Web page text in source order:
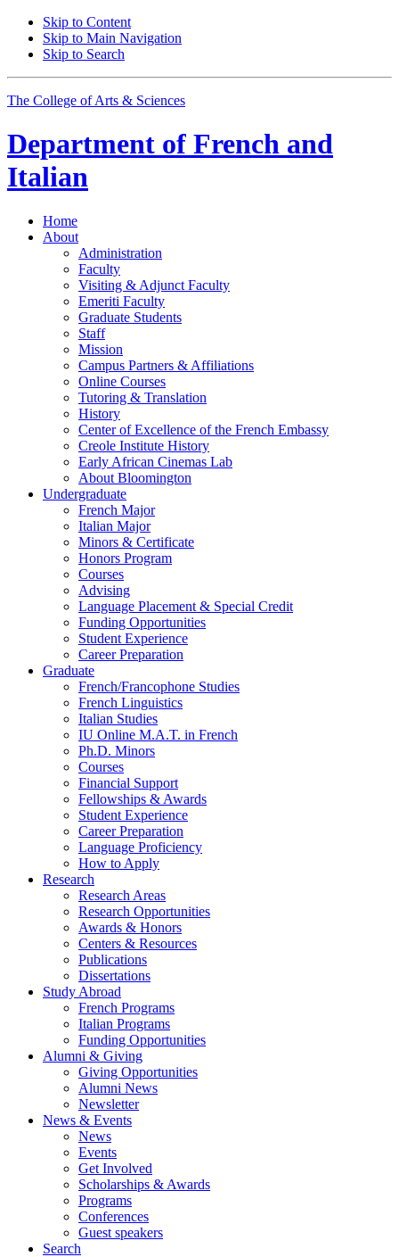
Skip to Content
Skip to Main Navigation
Skip to Search
The College of Arts & Sciences
Department of French and
Italian
Home
About
Administration
Faculty
Visiting & Adjunct Faculty
Emeriti Faculty
Graduate Students
Staff
Mission
Campus Partners & Affiliations
Online Courses
Tutoring & Translation
History
Center of Excellence of the French Embassy
Creole Institute History
Early African Cinemas Lab
About Bloomington
Undergraduate
French Major
Italian Major
Minors & Certificate
Honors Program
Courses
Advising
Language Placement & Special Credit
Funding Opportunities
Student Experience
Career Preparation
Graduate
French/Francophone Studies
French Linguistics
Italian Studies
IU Online M.A.T. in French
Ph.D. Minors
Courses
Financial Support
Fellowships & Awards
Student Experience
Career Preparation
Language Proficiency
How to Apply
Research
Research Areas
Research Opportunities
Awards & Honors
Centers & Resources
Publications
Dissertations
Study Abroad
French Programs
Italian Programs
Funding Opportunities
Alumni & Giving
Giving Opportunities
Alumni News
Newsletter
News & Events
News
Events
Get Involved
Scholarships & Awards
Programs
Conferences
Guest speakers
Search